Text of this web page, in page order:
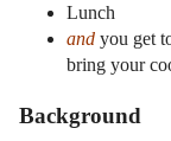
Lunch
and you get
bring your
Background